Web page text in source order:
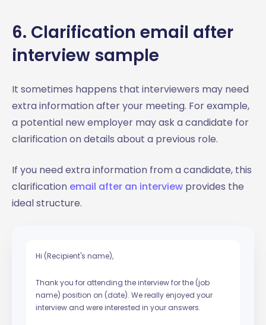
6. Clarification email after
interview sample
It sometimes happens that interviewers may need
extra information after your meeting. For example,
a potential new employer may ask a candidate for
clarification on details about a previous role.
If you need extra information from a candidate, this
clarification email after an interview provides the
ideal structure.
Hi (Recipient's name),
Thank you for attending the interview for the (job
name) position on (date). We really enjoyed your
interview and were interested in your answers.